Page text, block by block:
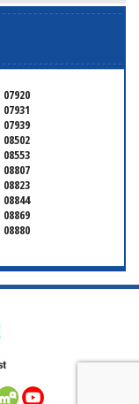
07920
07931
07939
08502
08553
08807
08823
08844
08869
08880